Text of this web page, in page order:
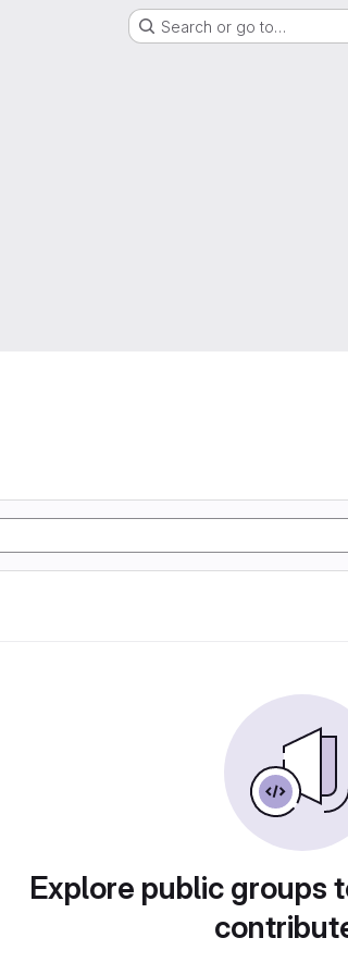
Search or go to…
Explore public groups